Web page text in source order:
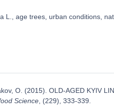
L., age trees, urban conditions,
O. (2015). OLD-AGED KYIV
Science, (229), 333-339.